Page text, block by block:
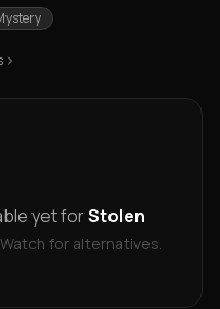
yet forStolen
for alternatives.